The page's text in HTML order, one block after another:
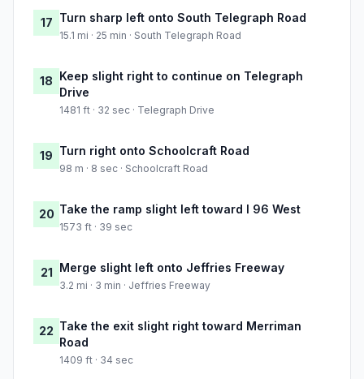
17 Turn sharp left onto South Telegraph Road
15.1 mi · 25 min · South Telegraph Road
18 Keep slight right to continue on Telegraph
Drive
1481 ft · 32 sec · Telegraph Drive
19 Turn right onto Schoolcraft Road
98 m · 8 sec · Schoolcraft Road
20 Take the ramp slight left toward I 96 West
1573 ft · 39 sec
21 Merge slight left onto Jeffries Freeway
3.2 mi · 3 min · Jeffries Freeway
22 Take the exit slight right toward Merriman
Road
1409 ft · 34 sec